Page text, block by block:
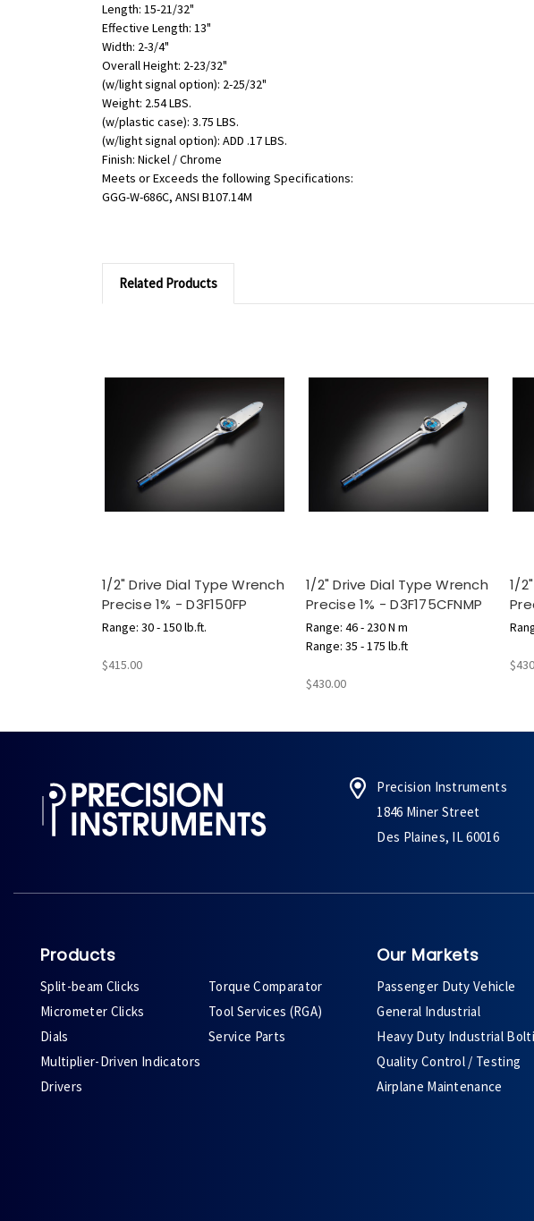
Length: 15-21/32"
Effective Length: 13"
Width: 2-3/4"
Overall Height: 2-23/32"
(w/light signal option): 2-25/32"
Weight: 2.54 LBS.
(w/plastic case): 3.75 LBS.
(w/light signal option): ADD .17 LBS.
Finish: Nickel / Chrome
Meets or Exceeds the following Specifications:
GGG-W-686C, ANSI B107.14M
Related Products
1/2" Drive Dial Type Wrench
Precise 1% - D3F150FP
Range: 30 - 150 lb.ft.
$415.00
1/2" Drive Dial Type Wrench
Precise 1% - D3F175CFNMP
Range: 46 - 230 N m
Range: 35 - 175 lb.ft
$430.00
1/
Precision Instruments
1846 Miner Street
Des Plaines, IL 60016
Products
Split-beam Clicks
Micrometer Clicks
Dials
Multiplier-Driven Indicators
Drivers
Torque Comparator
Tool Services (RGA)
Service Parts
Our Markets
Passenger Duty Vehicle
General Industrial
Heavy Duty Industrial
Quality Control / Testing
Airplane Maintenance